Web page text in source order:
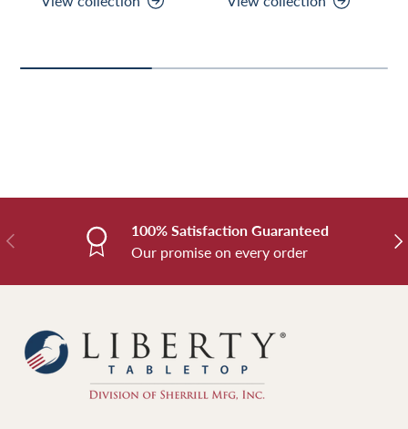
Previous
100% Satisfaction Guaranteed
Our promise on every order